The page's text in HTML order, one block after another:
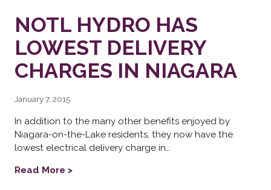
NOTL HYDRO HAS
LOWEST DELIVERY
CHARGES IN NIAGARA
January 7, 2015
In addition to the many other benefits enjoyed by
Niagara-on-the-Lake residents, they now have the
lowest electrical delivery charge in…
Read More >